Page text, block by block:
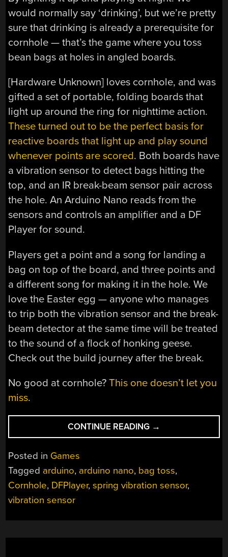
would normally say ‘drinking’, but we’re pretty
sure that drinking is already a prerequisite for
cornhole — that’s the game where you toss
bean bags at holes in angled boards.
[Hardware Unknown] loves cornhole, and was
gifted a set of portable, folding boards that
light up around the ring for nighttime action.
These turned out to be the perfect basis for
reactive boards that light up and play sound
whenever points are scored. Both boards have
a vibration sensor to detect bags hitting the
top, and an IR break-beam sensor pair across
the hole. An Arduino Nano reads from the
sensors and controls an amplifier and a DF
Player for sound.
Players get a point and a song for landing a
bag on top of the board, and three points and
a different song for making it in the hole. We
love the Easter egg — anyone who manages
to trip both the vibration sensor and the break-
beam detector at the same time will be treated
to the sound of a flock of honking geese.
Check out the build journey after the break.
No good at cornhole?This one doesn’t let you
miss.
CONTINUE READING “CORNHOLE
BOARDS
SONGS”
→
Posted in Games
Tagged arduino, arduino nano, bag toss,
Cornhole, DFPlayer,spring vibration sensor,
vibration sensor